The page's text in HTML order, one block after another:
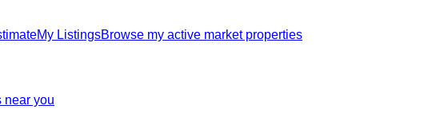
My ListingsBrowse my active market properties
near you